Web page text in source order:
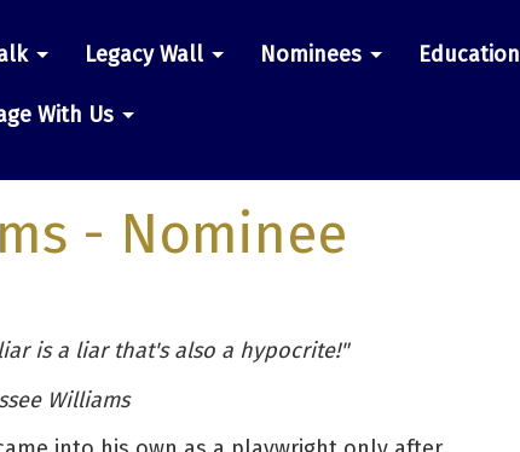
Legacy Wall Nominees Education
With Us
- Nominee
is a liar that's also a hypocrite!"
Williams